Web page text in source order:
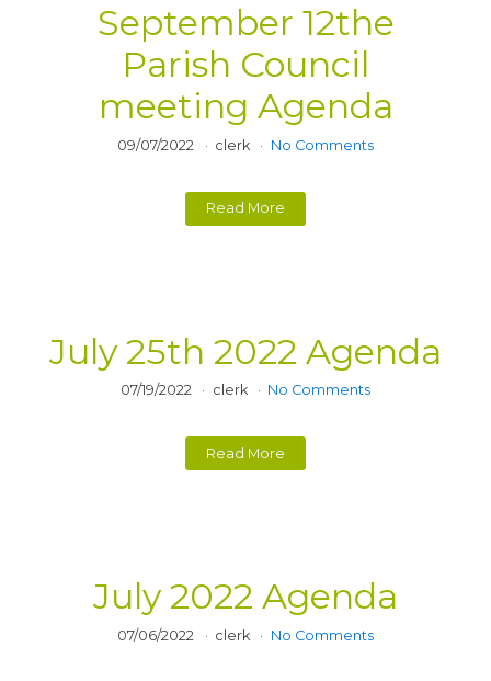
September 12the
Parish Council
meeting Agenda
09/07/2022 clerk No Comments
Read More
July 25th 2022 Agenda
07/19/2022 clerk No Comments
Read More
July 2022 Agenda
07/06/2022 clerk No Comments